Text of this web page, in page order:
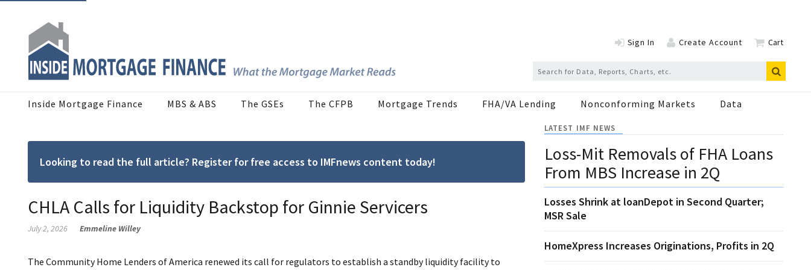
Sign In Create Account Cart
Inside Mortgage Finance MBS & ABS The GSEs The CFPB Mortgage Trends FHA/VA Lending Nonconforming Markets Data
Looking to read the full article? Register for free access to IMFnews content today!
CHLA Calls for Liquidity Backstop for Ginnie Servicers
July 2, 2026 Emmeline Willey
The Community Home Lenders of America renewed its call for regulators to establish a standby liquidity facility to
LATEST IMF NEWS
Loss-Mit Removals of FHA Loans
From MBS Increase in 2Q
Losses Shrink at loanDepot in Second Quarter;
MSR Sale
HomeXpress Increases Originations, Profits in 2Q